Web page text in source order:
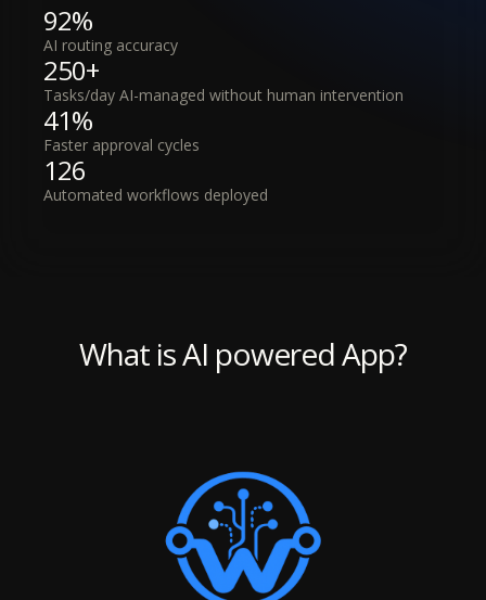
92%
AI routing accuracy
250+
Tasks/day AI-managed without human intervention
41%
Faster approval cycles
126
Automated workflows deployed
What is AI powered App?